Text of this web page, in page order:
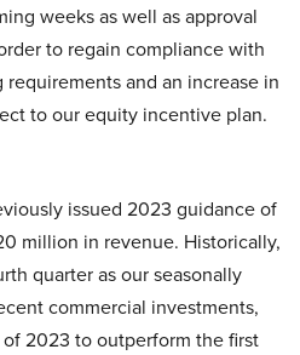
weeks as well as approval
to regain compliance with
and an increase in
to our equity incentive plan.
issued 2023 guidance of
million in revenue. Historically,
quarter as our seasonally
commercial investments,
2023 to outperform the first